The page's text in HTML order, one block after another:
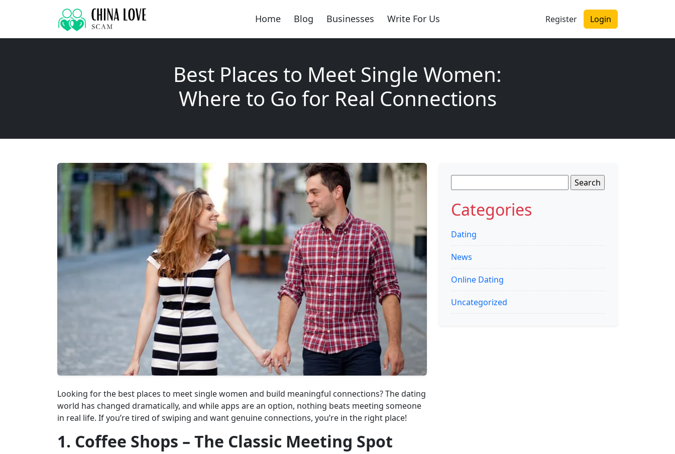
Home Blog Businesses Write For Us Register Login
Best Places to Meet Single Women:
Where to Go for Real Connections
Looking for the best places to meet single women and build meaningful connections? The dating
world has changed dramatically, and while apps are an option, nothing beats meeting someone
in real life. If you’re tired of swiping and want genuine connections, you’re in the right place!
1. Coffee Shops – The Classic Meeting Spot
for:
Categories
Dating
News
Online Dating
Uncategorized